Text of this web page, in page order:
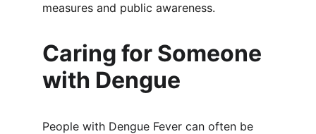
measures and public awareness.
Caring for Someone
with Dengue
People with Dengue Fever can often be